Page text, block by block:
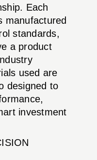
Each
manufactured
standards,
a product
used are
designed to
investment